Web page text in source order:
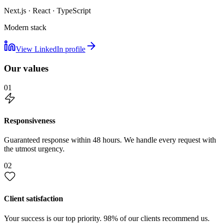
Next.js · React · TypeScript
Modern stack
View LinkedIn profile
Our values
01
Responsiveness
Guaranteed response within 48 hours. We handle every request with
the utmost urgency.
02
Client satisfaction
Your success is our top priority. 98% of our clients recommend us.